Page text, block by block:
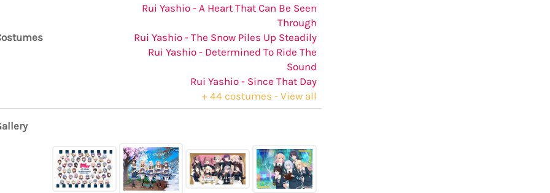
Rui Yashio - A Heart That Can Be Seen
Through
Rui Yashio - The Snow Piles Up Steadily
Rui Yashio - Determined To Ride The
Sound
Rui Yashio - Since That Day
+ 44 costumes - View all